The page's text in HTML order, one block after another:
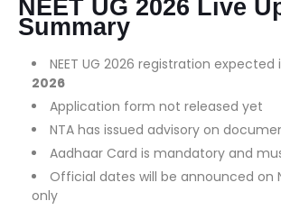
NEET UG 2026 Live
Summary
NEET UG 2026 registration expected
2026
Application form not released yet
NTA has issued advisory on
Aadhaar Card is mandatory and
Official dates will be announced on
only